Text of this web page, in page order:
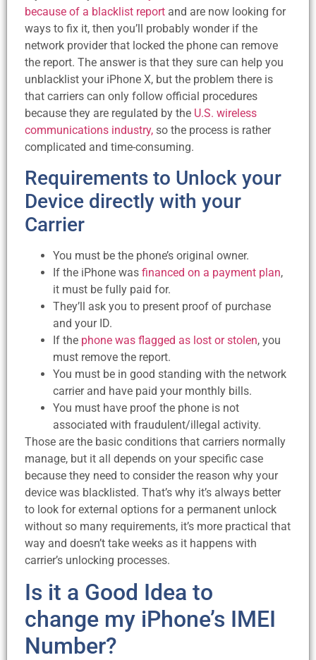
because of a blacklist report and are now looking for
ways to fix it, then you’ll probably wonder if the
network provider that locked the phone can remove
the report. The answer is that they sure can help you
unblacklist your iPhone X, but the problem there is
that carriers can only follow official procedures
because they are regulated by the U.S. wireless
communications industry, so the process is rather
complicated and time-consuming.
Requirements to Unlock your
Device directly with your
Carrier
You must be the phone’s original owner.
If the iPhone was financed on a payment plan,
it must be fully paid for.
They’ll ask you to present proof of purchase
and your ID.
If the phone was flagged as lost or stolen, you
must remove the report.
You must be in good standing with the network
carrier and have paid your monthly bills.
You must have proof the phone is not
associated with fraudulent/illegal activity.
Those are the basic conditions that carriers normally
manage, but it all depends on your specific case
because they need to consider the reason why your
device was blacklisted. That’s why it’s always better
to look for external options for a permanent unlock
without so many requirements, it’s more practical that
way and doesn’t take weeks as it happens with
carrier’s unlocking processes.
Is it a Good Idea to
change my iPhone’s IMEI
Number?